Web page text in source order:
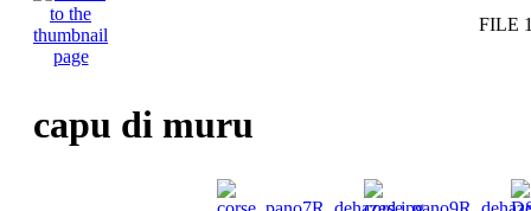
FILE
capu di muru